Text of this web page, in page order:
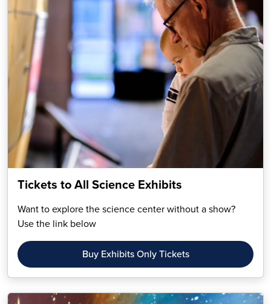
Tickets to All Science Exhibits
Want to explore the science center without a show?
Use the link below
Buy Exhibits Only Tickets